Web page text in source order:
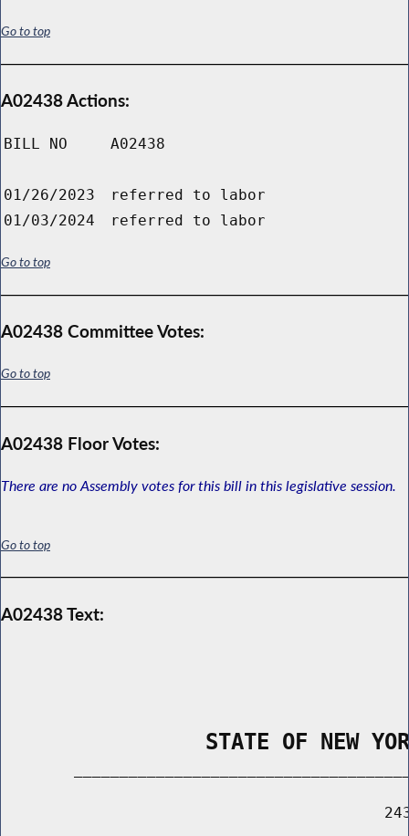
Go to top
A02438 Actions:
BILL NO A02438
01/26/2023
referred to labor
01/03/2024
referred to labor
Go to top
A02438 Committee Votes:
Go to top
A02438 Floor Votes:
There are no Assembly votes for this bill in this legislative session.
Go to top
A02438 Text:
STATE OF NEW